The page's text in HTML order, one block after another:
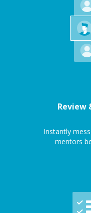
Review
Instantly
mentors